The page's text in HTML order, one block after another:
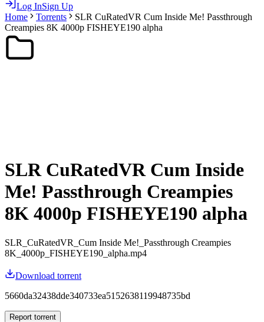
Log InSign Up
Home
Torrents
SLR CuRatedVR Cum Inside Me! Passthrough
Creampies 8K 4000p FISHEYE190 alpha
SLR CuRatedVR Cum Inside
Me! Passthrough Creampies
8K 4000p FISHEYE190 alpha
SLR_CuRatedVR_Cum Inside Me!_Passthrough Creampies
8K_4000p_FISHEYE190_alpha.mp4
Download torrent
5660da32438dde340733ea5152638119948735bd
Report torrent